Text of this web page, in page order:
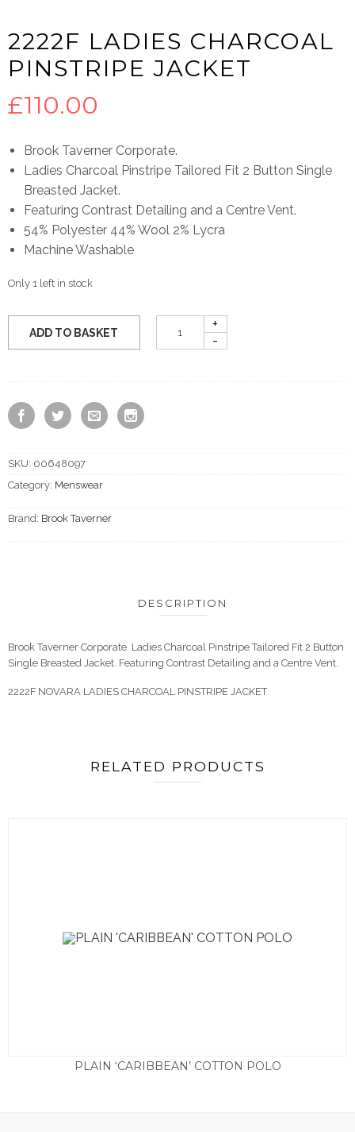
2222F LADIES CHARCOAL
PINSTRIPE JACKET
£110.00
Brook Taverner Corporate.
Ladies Charcoal Pinstripe Tailored Fit 2 Button Single
Breasted Jacket.
Featuring Contrast Detailing and a Centre Vent.
54% Polyester 44% Wool 2% Lycra
Machine Washable
Only 1 left in stock
ADD TO BASKET
SKU: 00648097
Category: Menswear
Brand: Brook Taverner
DESCRIPTION
Brook Taverner Corporate. Ladies Charcoal Pinstripe Tailored Fit 2 Button
Single Breasted Jacket. Featuring Contrast Detailing and a Centre Vent.
2222F NOVARA LADIES CHARCOAL PINSTRIPE JACKET
RELATED PRODUCTS
PLAIN ‘CARIBBEAN’ COTTON POLO